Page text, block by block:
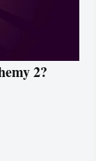
2?